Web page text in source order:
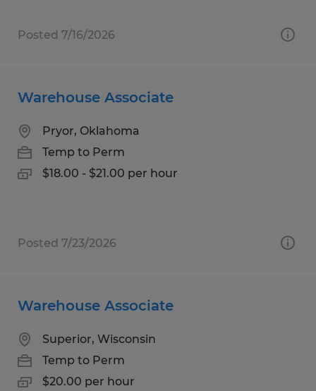
Posted 7/16/2026
Warehouse Associate
Pryor, Oklahoma
Temp to Perm
$18.00 - $21.00 per hour
Posted 7/23/2026
Warehouse Associate
Superior, Wisconsin
Temp to Perm
$20.00 per hour